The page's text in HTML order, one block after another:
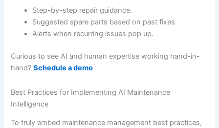
Step-by-step repair guidance.
Suggested spare parts based on past fixes.
Alerts when recurring issues pop up.
Curious to see AI and human expertise working hand-in-
hand?Schedule a demo
Best Practices for Implementing AI Maintenance
Intelligence
To truly embed maintenance management best practices,